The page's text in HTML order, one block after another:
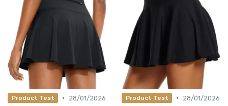
Product Test •
28/01/2026
Product Test •
28/01/2026